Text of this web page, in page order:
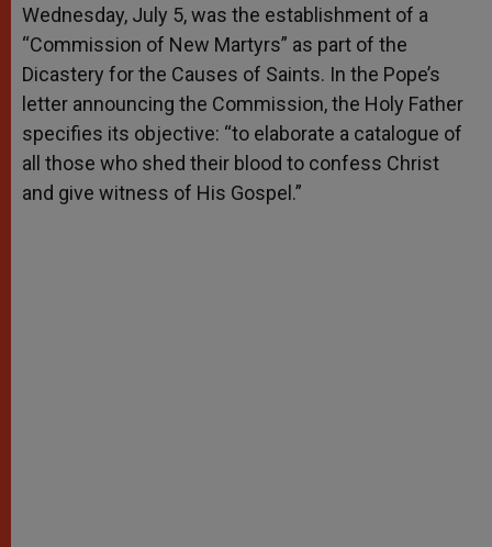
Wednesday, July 5, was the establishment of a
“Commission of New Martyrs” as part of the
Dicastery for the Causes of Saints. In the Pope’s
letter announcing the Commission, the Holy Father
specifies its objective: “to elaborate a catalogue of
all those who shed their blood to confess Christ
and give witness of His Gospel.”